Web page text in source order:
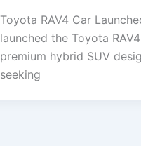
Toyota RAV4 Car
launched the Toyota
premium hybrid SUV
seeking